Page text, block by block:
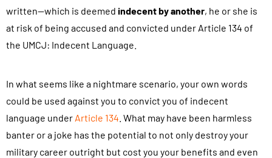
written—which is deemed indecent by another, he or she is
at risk of being accused and convicted under Article 134 of
the UMCJ: Indecent Language.
In what seems like a nightmare scenario, your own words
could be used against you to convict you of indecent
language under Article 134 . What may have been harmless
banter or a joke has the potential to not only destroy your
military career outright but cost you your benefits and even